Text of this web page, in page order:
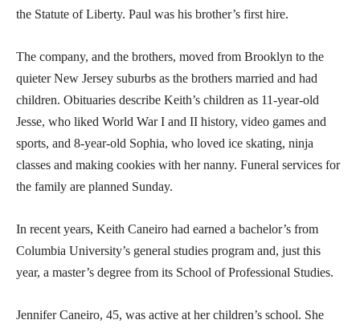
the Statute of Liberty. Paul was his brother’s first hire.
The company, and the brothers, moved from Brooklyn to the
quieter New Jersey suburbs as the brothers married and had
children. Obituaries describe Keith’s children as 11-year-old
Jesse, who liked World War I and II history, video games and
sports, and 8-year-old Sophia, who loved ice skating, ninja
classes and making cookies with her nanny. Funeral services for
the family are planned Sunday.
In recent years, Keith Caneiro had earned a bachelor’s from
Columbia University’s general studies program and, just this
year, a master’s degree from its School of Professional Studies.
Jennifer Caneiro, 45, was active at her children’s school. She